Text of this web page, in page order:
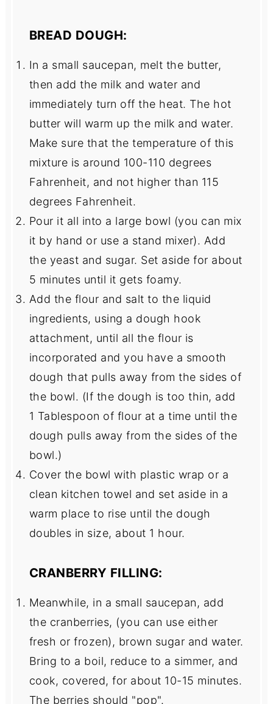
BREAD DOUGH:
In a small saucepan, melt the butter,
then add the milk and water and
immediately turn off the heat. The hot
butter will warm up the milk and water.
Make sure that the temperature of this
mixture is around 100-110 degrees
Fahrenheit, and not higher than 115
degrees Fahrenheit.
Pour it all into a large bowl (you can mix
it by hand or use a stand mixer). Add
the yeast and sugar. Set aside for about
5 minutes until it gets foamy.
Add the flour and salt to the liquid
ingredients, using a dough hook
attachment, until all the flour is
incorporated and you have a smooth
dough that pulls away from the sides of
the bowl. (If the dough is too thin, add
1 Tablespoon of flour at a time until the
dough pulls away from the sides of the
bowl.)
Cover the bowl with plastic wrap or a
clean kitchen towel and set aside in a
warm place to rise until the dough
doubles in size, about 1 hour.
CRANBERRY FILLING:
Meanwhile, in a small saucepan, add
the cranberries, (you can use either
fresh or frozen), brown sugar and water.
Bring to a boil, reduce to a simmer, and
cook, covered, for about 10-15 minutes.
The berries should "pop".